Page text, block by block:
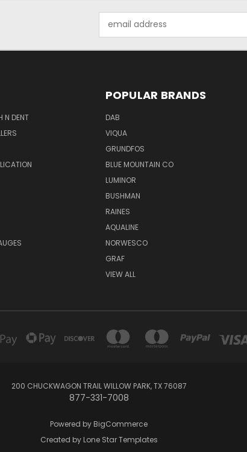
Address
N DENT
POPULAR BRANDS
DAB
VIQUA
GRUNDFOS
BLUE MOUNTAIN CO
LUMINOR
BUSHMAN
RAINES
AQUALINE
NORWESCO
GRAF
VIEW ALL
200 CHUCKWAGON TRAIL WILLOW PARK, TX 76087
877-331-7008
Powered by BigCommerce
Created by Lone Star Templates